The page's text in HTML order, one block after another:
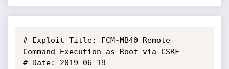
# Exploit Title: FCM-MB40 Remote
Command Execution as Root via CSRF
# Date: 2019-06-19